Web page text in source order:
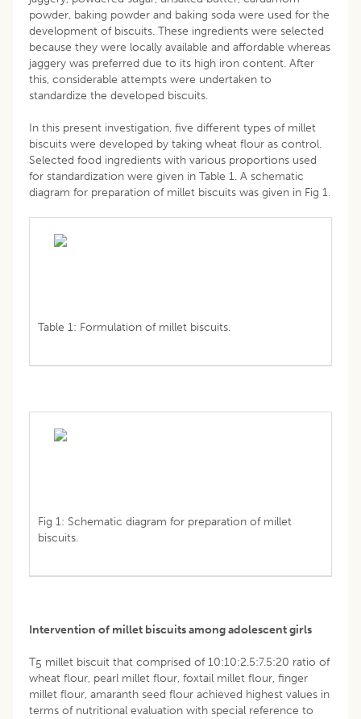
powder, baking powder and baking soda were used for the
development of biscuits. These ingredients were selected
because they were locally available and affordable whereas
jaggery was preferred due to its high iron content. After
this, considerable attempts were undertaken to
standardize the developed biscuits.
In this present investigation, five different types of millet
biscuits were developed by taking wheat flour as control.
Selected food ingredients with various proportions used
for standardization were given in Table 1. A schematic
diagram for preparation of millet biscuits was given in Fig 1.
Table 1: Formulation of millet biscuits.
Fig 1: Schematic diagram for preparation of millet
biscuits.
Intervention of millet biscuits among adolescent girls
T5 millet biscuit that comprised of 10:10:2.5:7.5:20 ratio of
wheat flour, pearl millet flour, foxtail millet flour, finger
millet flour, amaranth seed flour achieved highest values in
terms of nutritional evaluation with special reference to